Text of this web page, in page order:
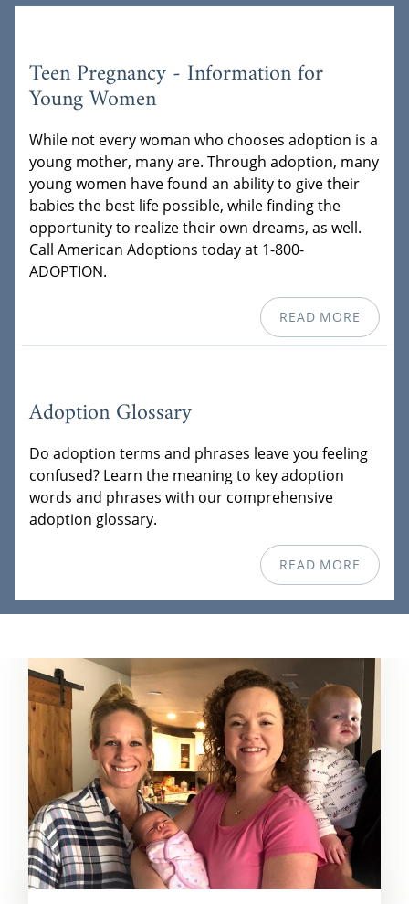
Teen Pregnancy - Information for
Young Women
While not every woman who chooses adoption is a
young mother, many are. Through adoption, many
young women have found an ability to give their
babies the best life possible, while finding the
opportunity to realize their own dreams, as well.
Call American Adoptions today at 1-800-
ADOPTION.
READ MORE
Adoption Glossary
Do adoption terms and phrases leave you feeling
confused? Learn the meaning to key adoption
words and phrases with our comprehensive
adoption glossary.
READ MORE